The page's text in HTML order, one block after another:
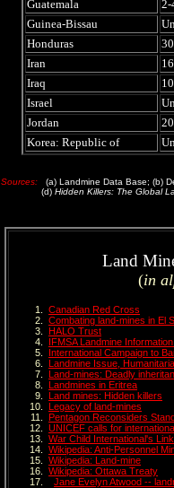
Guatemala
2-
Guinea-Bissau
Honduras
Iran
Iraq
Israel
Jordan
Korea: Republic of
Sources:
(a) Landmine Data Base; (b)
(d) Hidden Killers: The Global
Land
(in
Canadian Red Cross
Combating land-mines in El
HALO Trust
IFMSA Landmine
International Campaign to
Landmine Issue,
Land-mines: Deadly
Landmines in Eritrea
Land mines: Hidden killers
Legacy of land-mines
Pentagon Reconsiders
UNICEF calls for
War Child International's
Wikipedia: Anti-Personnel
Wikipedia: Land-mine
Wikipedia: Ottawa Treaty
Jane Evelyn Atwood --